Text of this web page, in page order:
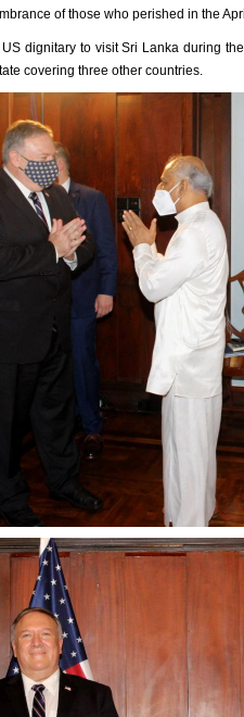
of those who perished in the
dignitary to visit Sri Lanka during
covering three other countries.